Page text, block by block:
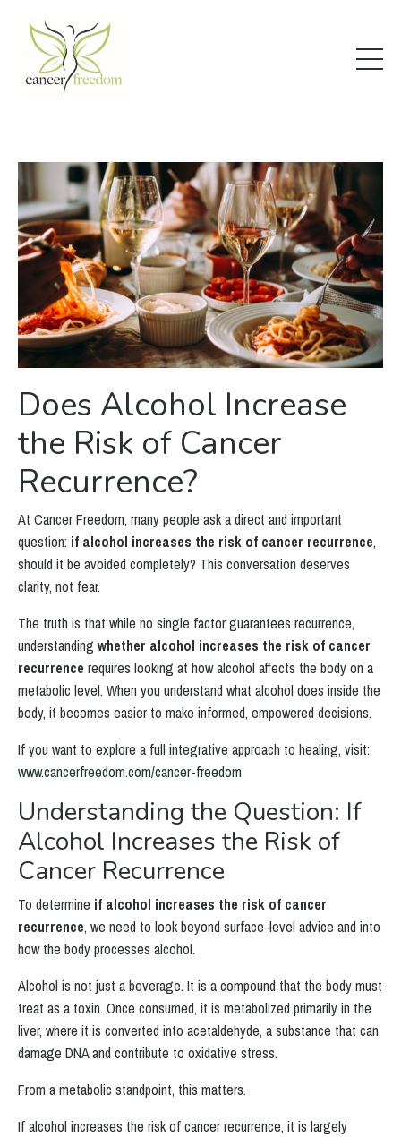
Does Alcohol Increase
the Risk of Cancer
Recurrence?
At Cancer Freedom, many people ask a direct and important
question: if alcohol increases the risk of cancer recurrence,
should it be avoided completely? This conversation deserves
clarity, not fear.
The truth is that while no single factor guarantees recurrence,
understanding whether alcohol increases the risk of cancer
recurrence requires looking at how alcohol affects the body on a
metabolic level. When you understand what alcohol does inside the
body, it becomes easier to make informed, empowered decisions.
If you want to explore a full integrative approach to healing, visit:
www.cancerfreedom.com/cancer-freedom
Understanding the Question: If
Alcohol Increases the Risk of
Cancer Recurrence
To determine if alcohol increases the risk of cancer
recurrence, we need to look beyond surface-level advice and into
how the body processes alcohol.
Alcohol is not just a beverage. It is a compound that the body must
treat as a toxin. Once consumed, it is metabolized primarily in the
liver, where it is converted into acetaldehyde, a substance that can
damage DNA and contribute to oxidative stress.
From a metabolic standpoint, this matters.
If alcohol increases the risk of cancer recurrence, it is largely